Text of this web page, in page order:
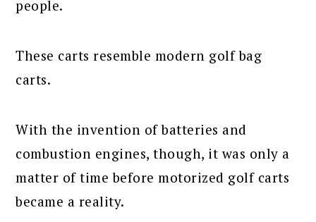
people.
These carts resemble modern golf bag
carts.
With the invention of batteries and
combustion engines, though, it was only a
matter of time before motorized golf carts
became a reality.